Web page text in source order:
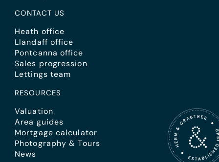
CONTACT US
Heath office
Llandaff office
Pontcanna office
Sales progression
Lettings team
RESOURCES
Valuation
Area guides
Mortgage calculator
Photography & Tours
News